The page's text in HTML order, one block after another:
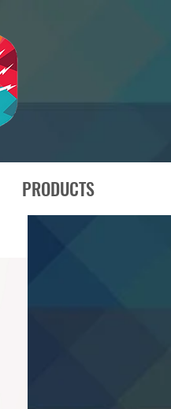
PRODUCTS